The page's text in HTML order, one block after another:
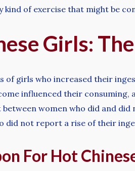
kind of exercise that might be
Girls:
of girls who increased their
influenced their consuming,
women who did and
did not report a rise of their
For Hot